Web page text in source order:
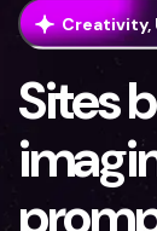
Creativity,
Sites